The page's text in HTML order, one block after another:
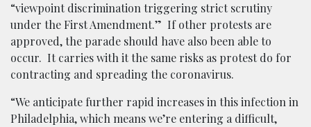
“viewpoint discrimination triggering strict scrutiny
under the First Amendment.” If other protests are
approved, the parade should have also been able to
occur. It carries with it the same risks as protest do for
contracting and spreading the coronavirus.
“We anticipate further rapid increases in this infection in
Philadelphia, which means we’re entering a difficult,